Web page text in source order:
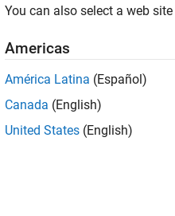
Swaps
Probabilities from
Credit Risk
You can also select a web
Americas
América Latina (Español)
Canada (English)
United States (English)